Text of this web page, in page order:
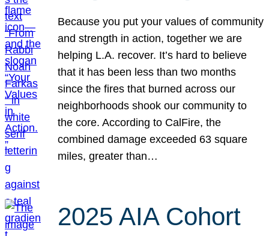
Because you put your values of community
and strength in action, together we are
helping L.A. recover. It’s hard to believe
that it has been less than two months
since the fires that burned across our
neighborhoods shook our community to
the core. According to CalFire, the
combined damage exceeded 63 square
miles, greater than…
2025 AIA Cohort